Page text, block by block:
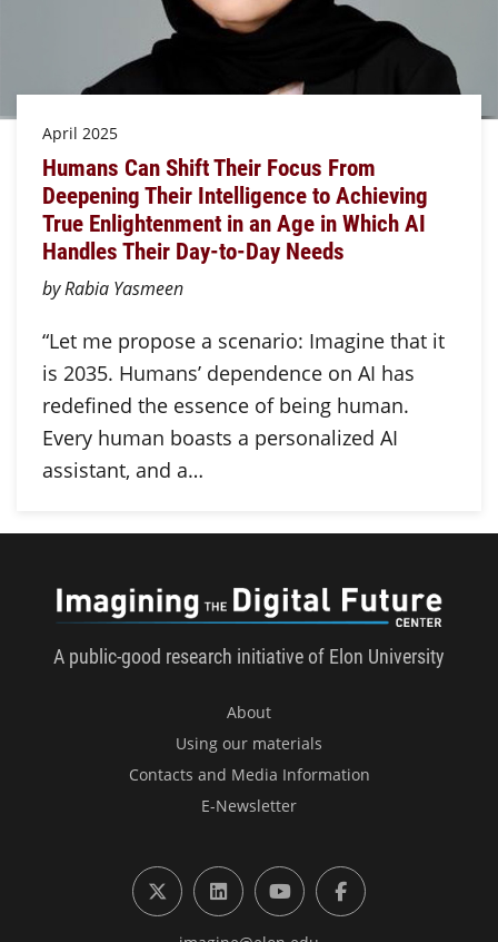
April 2025
Humans Can Shift Their Focus From
Deepening Their Intelligence to Achieving
True Enlightenment in an Age in Which AI
Handles Their Day-to-Day Needs
by Rabia Yasmeen
“Let me propose a scenario: Imagine that it
is 2035. Humans’ dependence on AI has
redefined the essence of being human.
Every human boasts a personalized AI
assistant, and a…
A public-good research initiative of Elon University
About
Using our materials
Contacts and Media Information
E-Newsletter
X (formerly Twitter)
LinkedInYouTubeFacebook